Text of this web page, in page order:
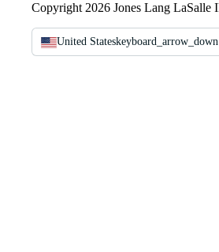
Copyright 2026 Jones Lang LaSalle
United Stateskeyboard_arrow_down